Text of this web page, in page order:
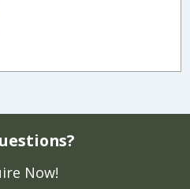
Now!